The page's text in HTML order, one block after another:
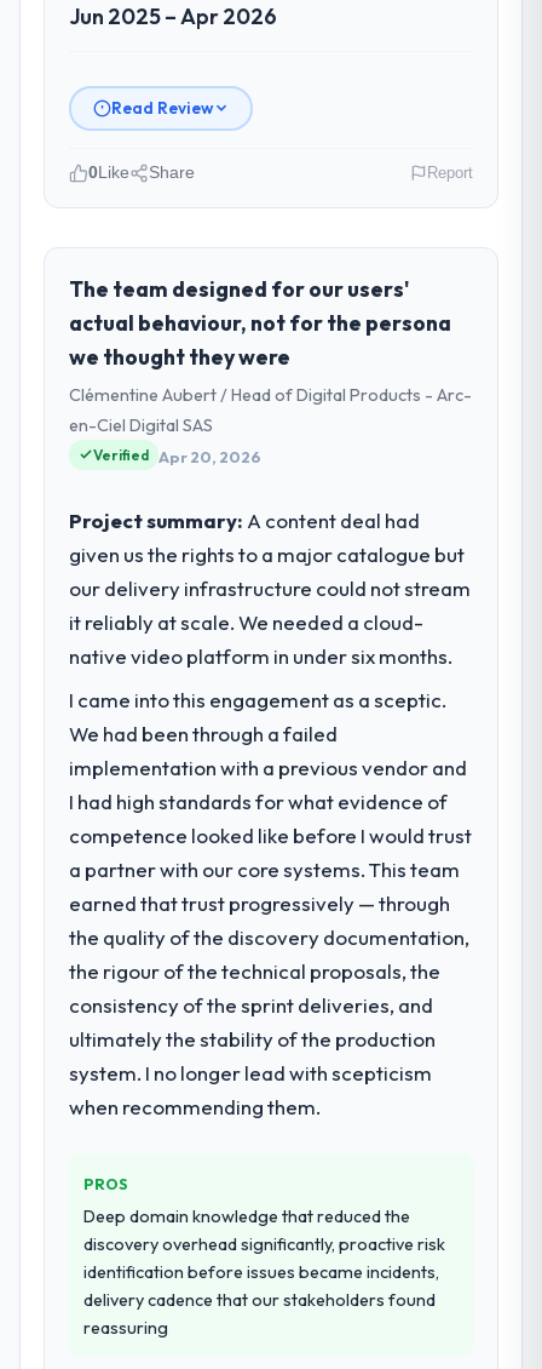
Jun 2025 – Apr 2026
Read Review
role, and the industry you operate in.
Falcon Digital Ventures is an established
Education organisation headquartered in
Dubai, UAE. My role as Chief Technology
Officer covers both strategic planning and
operational technology delivery. We
maintain high standards for our vendors
because our clients hold us to high
What specific problem or business
challenge led you to hire this company?
The immediate problem was that our Game
Development capability had become the
feature request, every new client
requirement, every internal initiative was
delayed by a platform that had been
extended beyond its original design. We
needed a rebuild, not a patch.
What services did the company provide
for your project?
The core engagement was Game
Development delivery, though their scope
during discovery that materially improved
our requirements. They also took
ownership of the third-party integration
workstream that had been a coordination
entirely.
Why did you choose this company over
other providers you considered?
The quality of the questions they asked
during the briefing process was the first
0Like Share Report
The team designed for our users'
actual behaviour, not for the persona
we thought they were
Clémentine Aubert / Head of Digital Products - Arc-
en-Ciel Digital SAS
Verified Apr 20, 2026
Project summary: A content deal had
given us the rights to a major catalogue but
our delivery infrastructure could not stream
it reliably at scale. We needed a cloud-
native video platform in under six months.
I came into this engagement as a sceptic.
We had been through a failed
implementation with a previous vendor and
I had high standards for what evidence of
competence looked like before I would trust
a partner with our core systems. This team
earned that trust progressively — through
the quality of the discovery documentation,
the rigour of the technical proposals, the
consistency of the sprint deliveries, and
ultimately the stability of the production
system. I no longer lead with scepticism
when recommending them.
PROS
Deep domain knowledge that reduced the
discovery overhead significantly, proactive risk
identification before issues became incidents,
delivery cadence that our stakeholders found
reassuring